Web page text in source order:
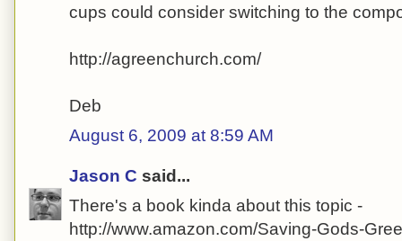
cups could consider switching to the
http://agreenchurch.com/
Deb
August 6, 2009 at 8:59 AM
Jason C said...
There's a book kinda about this topic -
http://www.amazon.com/Saving-Gods-